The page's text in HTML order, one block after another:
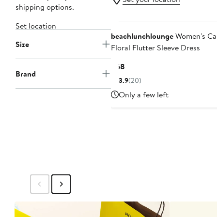
shipping options.
Set location
Size
Brand
beachlunchloungeWomen's
Floral Flutter Sleeve Dress
$68Current
Price
3.9(20)
Only a few left